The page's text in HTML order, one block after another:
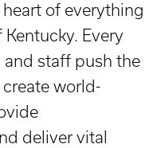
of everything
Every
staff push the
world-
deliver vital